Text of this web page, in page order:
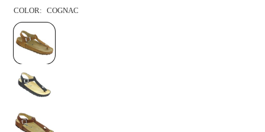
COLOR: COGNAC